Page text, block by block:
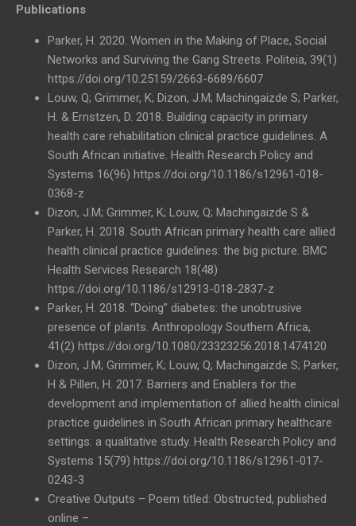
Publications
Parker, H. 2020. Women in the Making of Place, Social
Networks and Surviving the Gang Streets. Politeia, 39(1)
https://doi.org/10.25159/2663-6689/6607
Louw, Q; Grimmer, K; Dizon, J.M; Machingaizde S; Parker,
H. & Ernstzen, D. 2018. Building capacity in primary
health care rehabilitation clinical practice guidelines. A
South African initiative. Health Research Policy and
Systems 16(96) https://doi.org/10.1186/s12961-018-
0368-z
Dizon, J.M; Grimmer, K; Louw, Q; Machingaizde S &
Parker, H. 2018. South African primary health care allied
health clinical practice guidelines: the big picture. BMC
Health Services Research 18(48)
https://doi.org/10.1186/s12913-018-2837-z
Parker, H. 2018. “Doing” diabetes: the unobtrusive
presence of plants. Anthropology Southern Africa,
41(2) https://doi.org/10.1080/23323256.2018.1474120
Dizon, J.M; Grimmer, K; Louw, Q; Machingaizde S; Parker,
H & Pillen, H. 2017. Barriers and Enablers for the
development and implementation of allied health clinical
practice guidelines in South African primary healthcare
settings: a qualitative study. Health Research Policy and
Systems 15(79) https://doi.org/10.1186/s12961-017-
0243-3
Creative Outputs – Poem titled: Obstructed, published
online –